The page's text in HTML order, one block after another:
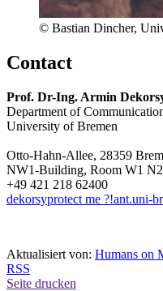
© Bastian Dincher,
Contact
Prof. Dr-Ing. Armin
Department of
University of Bremen
Otto-Hahn-Allee, 28359
NW1-Building, Room W1
+49 421 218 62400
dekorsyprotect me ?!ant.uni-
Aktualisiert von: Humans on
RSS
Seite drucken